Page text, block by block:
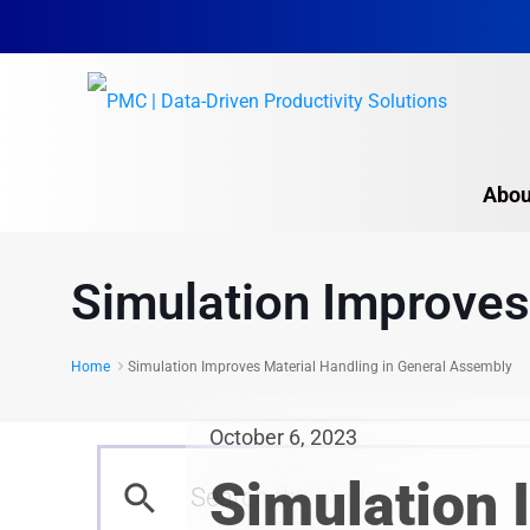
Simulation
Home Simulation Improves Material Handling in General Assembly
October 6, 2023
Simulation